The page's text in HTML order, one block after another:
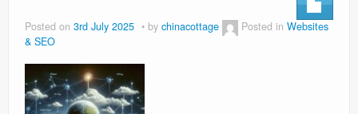
Posted on 3rd July 2025 by chinacottage Posted in Websites
& SEO